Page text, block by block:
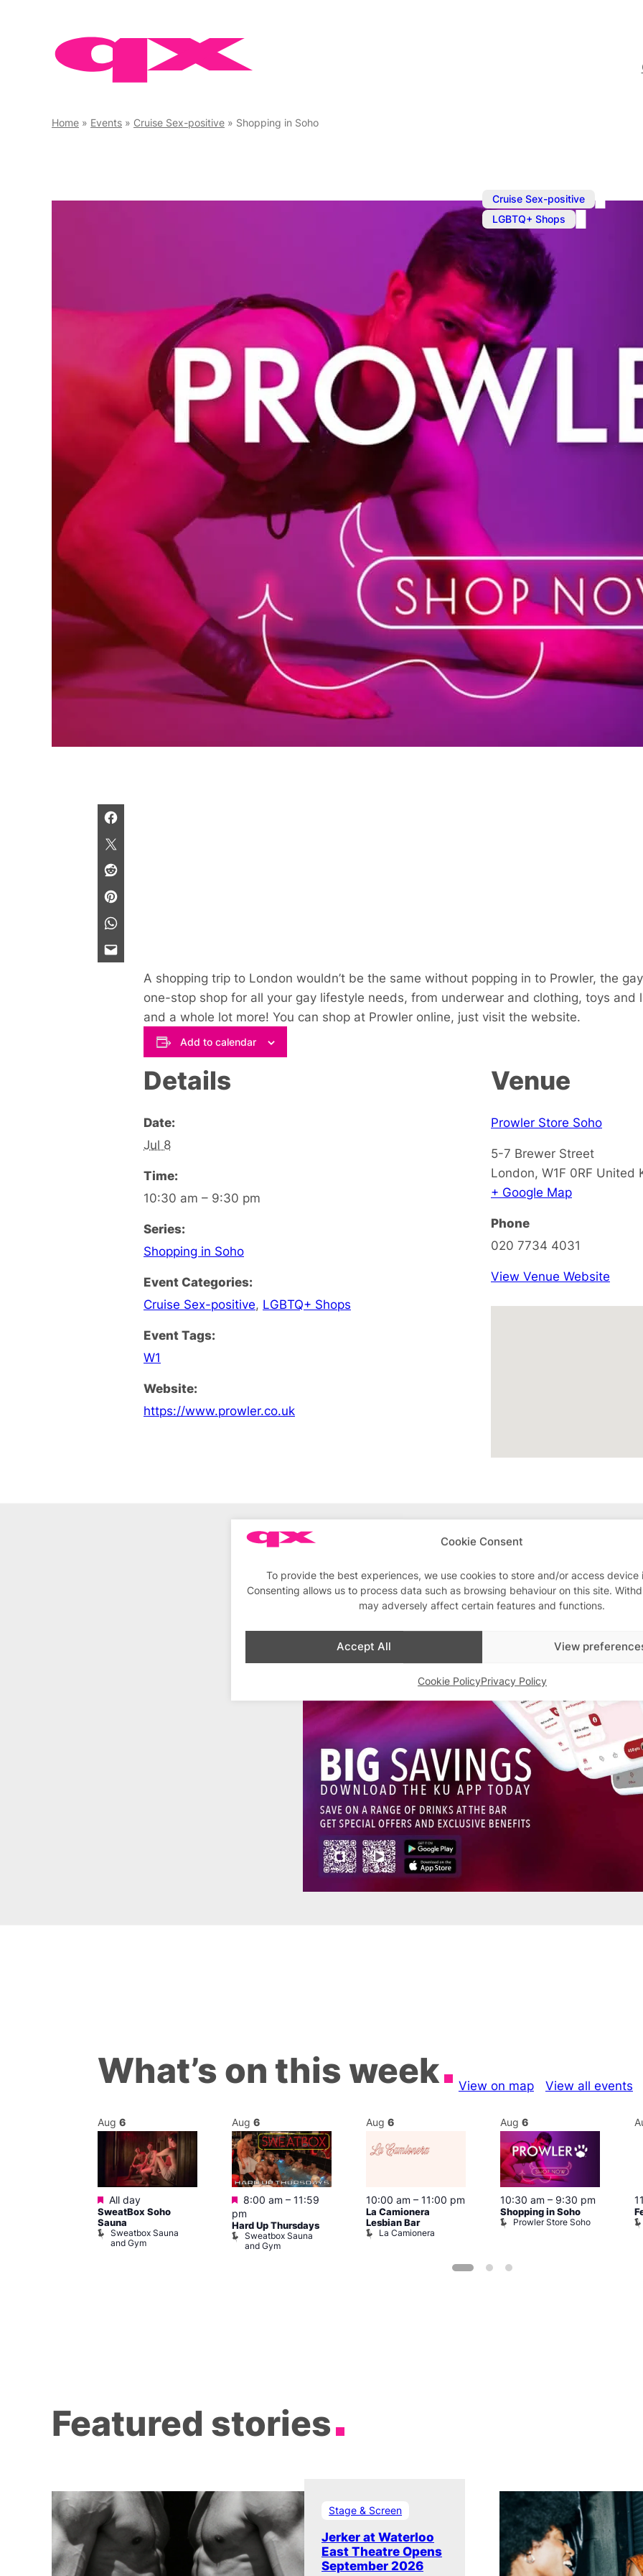
Cookie Consent
To provide the best experiences, we use cookies to store and/or access device
Consenting allows us to process data such as browsing behaviour on this site.
may adversely affect certain features and functions.
Accept All View
Cookie PolicyPrivacy Policy
Home » Events » Cruise Sex-positive » Shopping in Soho
Cruise Sex-positive ,
LGBTQ+ Shops
Shopping in
Prowler is your one-
Shop in store or online.
A shopping trip to London wouldn’t be the same without popping in to Prowler, the
one-stop shop for all your gay lifestyle needs, from underwear and clothing, toys and
and a whole lot more! You can shop at Prowler online, just visit the website.
Add to calendar
Details
Date:
Jul 8
Time:
10:30 am – 9:30 pm
Series:
Shopping in Soho
Event Categories:
Cruise Sex-positive, LGBTQ+ Shops
Event Tags:
W1
Website:
https://www.prowler.co.uk
Venue
Prowler Store Soho
5-7 Brewer Street
London, W1F 0RF United
+ Google Map
Phone
020 7734 4031
View Venue Website
What’s on this week View on map View all events
Aug 6
Featured
All day
SweatBox Soho
Sauna
Sweatbox Sauna
and Gym
Aug 6
Featured
8:00 am – 11:59
pm
Hard Up Thursdays
Sweatbox Sauna
and Gym
Aug 6
10:00 am – 11:00 pm
La Camionera
Lesbian Bar
La Camionera
Aug 6
10:30 am – 9:30 pm
Shopping in Soho
Prowler Store Soho
Featured stories
Stage & Screen
Jerker at Waterloo
East Theatre Opens
September 2026